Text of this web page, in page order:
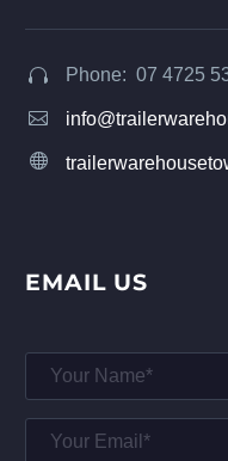

 Phone: 07 4725




EMAIL US